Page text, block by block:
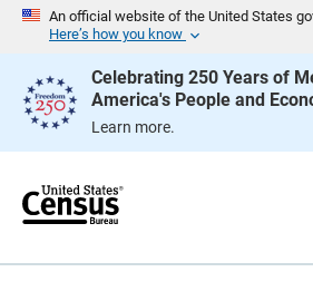
An official website of the United States
Here’s how you know
Celebrating 250 Years of
America's People and
Learn more.
e
g